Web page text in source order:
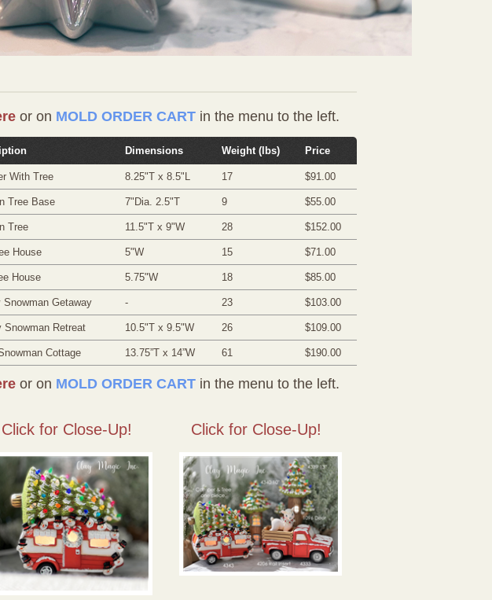
or on MOLD ORDER CART in the menu to the left.
Dimensions Weight (lbs) Price
With Tree 8.25"T x 8.5"L 17 $91.00
Tree Base 7"Dia. 2.5"T 9 $55.00
Tree 11.5"T x 9"W 28 $152.00
House 5"W 15 $71.00
House 5.75"W 18 $85.00
Snowman Getaway - 23 $103.00
Snowman Retreat 10.5"T x 9.5"W 26 $109.00
Cottage 13.75”T x 14”W 61 $190.00
or on MOLD ORDER CART in the menu to the left.
Click for Close-Up! Click for Close-Up!